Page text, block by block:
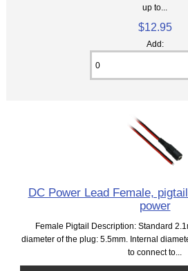
up to...
$12.95
Add:
DC Power Lead Female,
power
Female Pigtail Description: Standard
diameter of the plug: 5.5mm. Internal
to connect to...